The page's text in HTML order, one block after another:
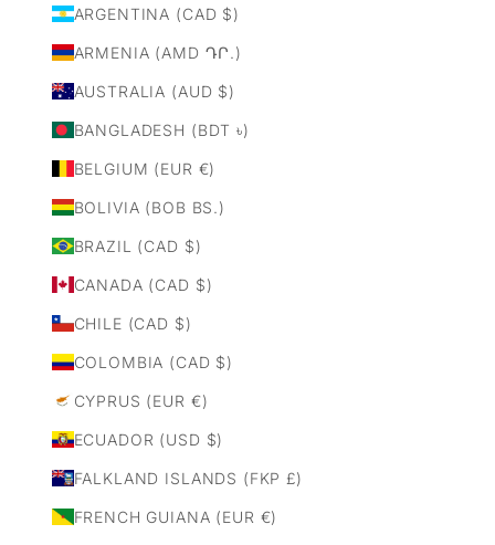
ARGENTINA (CAD $)
ARMENIA (AMD ԴՐ.)
AUSTRALIA (AUD $)
BANGLADESH (BDT ৳)
BELGIUM (EUR €)
BOLIVIA (BOB BS.)
BRAZIL (CAD $)
CANADA (CAD $)
CHILE (CAD $)
COLOMBIA (CAD $)
CYPRUS (EUR €)
ECUADOR (USD $)
FALKLAND ISLANDS (FKP £)
FRENCH GUIANA (EUR €)